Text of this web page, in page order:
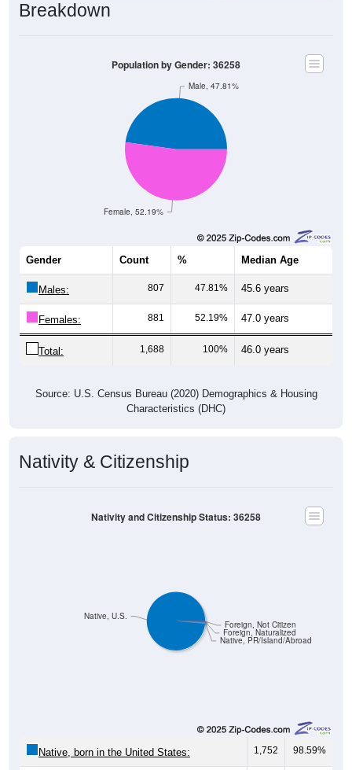
Breakdown
Female, 52.19%
Male, 47.81%
Population by Gender: 36258
Gender Count % Median Age
Males: 807 47.81% 45.6 years
Females: 881 52.19% 47.0 years
Total: 1,688 100% 46.0 years
Source: U.S. Census Bureau (2020) Demographics & Housing
Characteristics (DHC)
Nativity & Citizenship
Native, PR/Island/Abroad
Foreign, Naturalized
Foreign, Not Citizen
Native, U.S.
Nativity and Citizenship Status: 36258
Native, born in the United States: 1,752 98.59%